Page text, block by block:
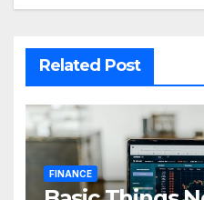
Related Post
FINANCE